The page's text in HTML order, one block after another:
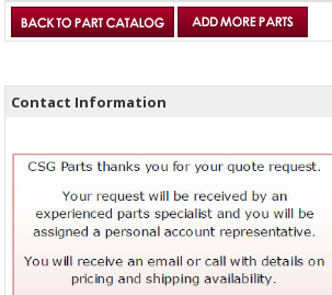
Contact Information